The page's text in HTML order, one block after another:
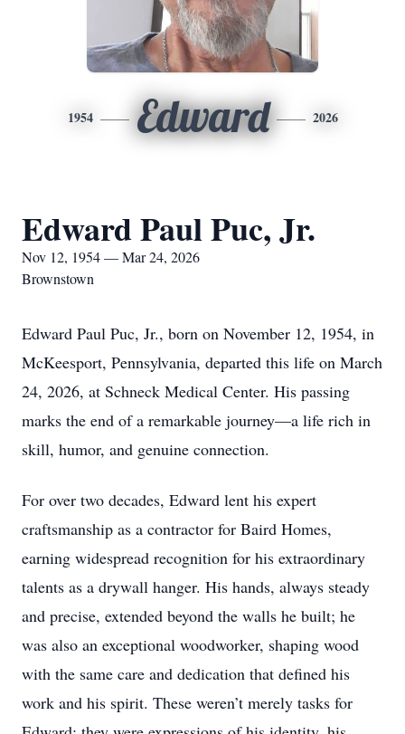
1954 Edward 2026
Edward Paul Puc, Jr.
Nov 12, 1954 — Mar 24, 2026
Brownstown
Edward Paul Puc, Jr., born on November 12, 1954, in
McKeesport, Pennsylvania, departed this life on March
24, 2026, at Schneck Medical Center. His passing
marks the end of a remarkable journey—a life rich in
skill, humor, and genuine connection.
For over two decades, Edward lent his expert
craftsmanship as a contractor for Baird Homes,
earning widespread recognition for his extraordinary
talents as a drywall hanger. His hands, always steady
and precise, extended beyond the walls he built; he
was also an exceptional woodworker, shaping wood
with the same care and dedication that defined his
work and his spirit. These weren’t merely tasks for